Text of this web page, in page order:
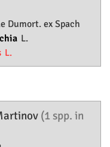
Dumort. ex Spach
L.
L.
(1 spp. in